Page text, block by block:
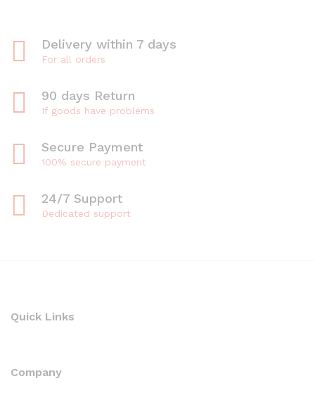
Delivery within 7 days
For all orders
90 days Return
If goods have problems
Secure Payment
100% secure payment
24/7 Support
Dedicated support
Quick Links
Company